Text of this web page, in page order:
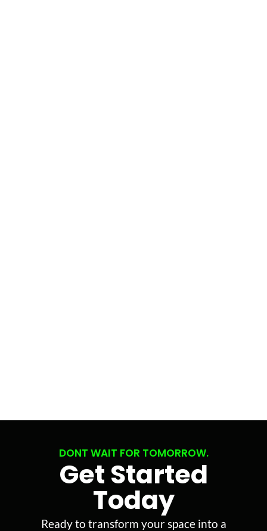
DONT WAIT FOR TOMORROW.
Get Started
Today
Ready to transform your space into a